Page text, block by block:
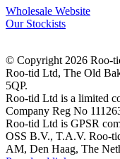
Wholesale Website
Our Stockists
© Copyright 2026 Roo-
Roo-tid Ltd, The Old
5QP.
Roo-tid Ltd is a limited
Company Reg No
Roo-tid Ltd is GPSR
OSS B.V., T.A.V. Roo-
AM, Den Haag, The